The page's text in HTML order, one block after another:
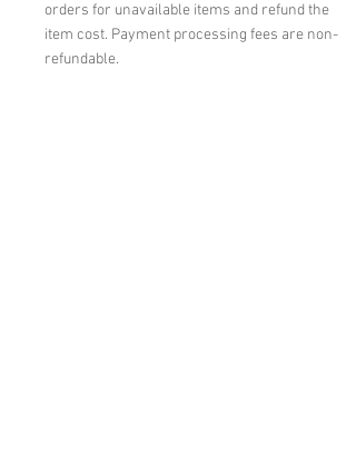
orders for unavailable items and refund the
item cost. Payment processing fees are non-
refundable.